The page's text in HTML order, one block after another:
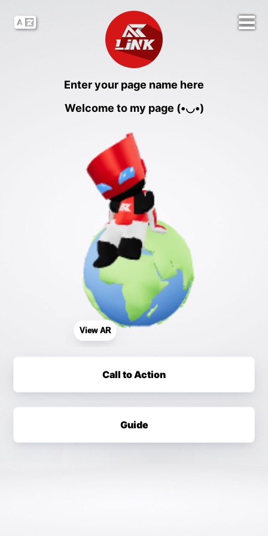
Enter your page name here
Welcome to my page (•◡•)
View AR
Call to Action
Guide